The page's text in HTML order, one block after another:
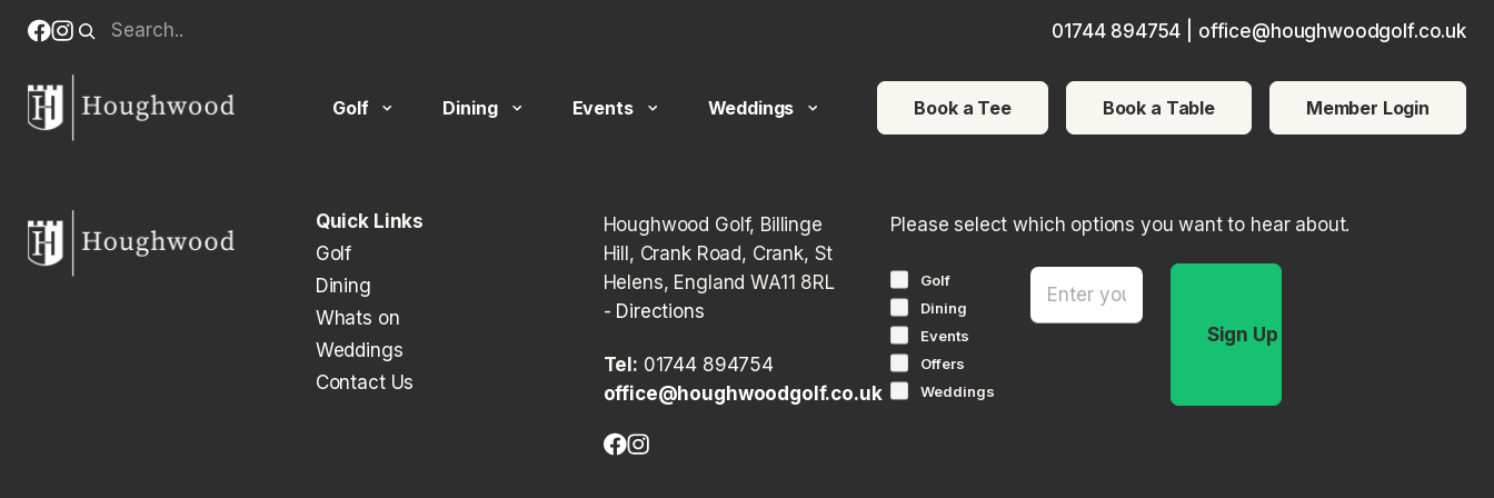
Facebook
new
tab)
Instagram
in
new
tab)
Search 01744 894754 office@houghwoodgolf.co.uk
Golf Dining Events Weddings Book a Tee Book a Table Member Login
Quick Links
Golf
Dining
Whats on
Weddings
Contact Us
Houghwood Golf, Billinge
Hill, Crank Road, Crank, St
Helens, England WA11 8RL
- Directions
Tel: 01744 894754
office@houghwoodgolf.co.uk
Facebook
Instagram
Please select which options you want to hear about.
Golf
Dining
Events
Offers
Weddings